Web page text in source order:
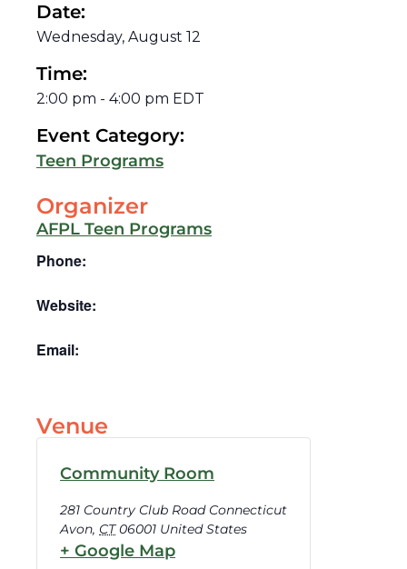
Date:
Wednesday, August 12
Time:
2:00 pm - 4:00 pm EDT
Event Category:
Teen Programs
Organizer
AFPL Teen Programs
Phone:
Website:
Email:
Venue
Community Room
281 Country Club Road Connecticut
Avon, CT 06001 United States
+ Google Map